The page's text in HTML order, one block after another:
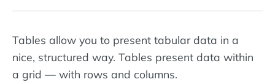
Tables allow you to present tabular data in a
nice, structured way. Tables present data within
a grid — with rows and columns.